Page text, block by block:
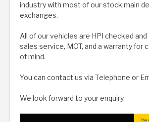
industry with most of our stock main
exchanges.
All of our vehicles are HPI checked
sales service, MOT, and a warranty for
of mind.
You can contact us via Telephone or
We look forward to your enquiry.